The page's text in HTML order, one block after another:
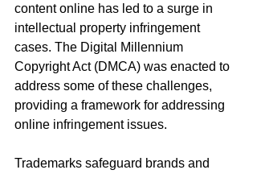
content online has led to a surge in
intellectual property infringement
cases. The Digital Millennium
Copyright Act (DMCA) was enacted to
address some of these challenges,
providing a framework for addressing
online infringement issues.
Trademarks safeguard brands and